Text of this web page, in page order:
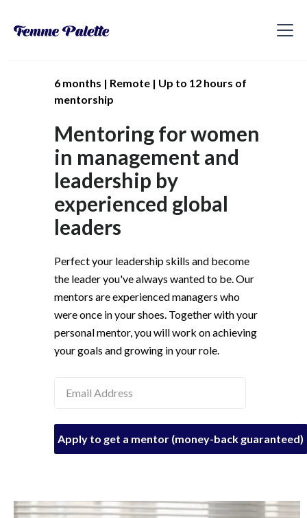
6 months | Remote | Up to 12 hours of
mentorship
Mentoring for women
in management and
leadership by
experienced global
leaders
Perfect your leadership skills and become
the leader you've always wanted to be. Our
mentors are experienced managers who
were once in your shoes. Together with your
personal mentor, you will work on achieving
your goals and growing in your role.